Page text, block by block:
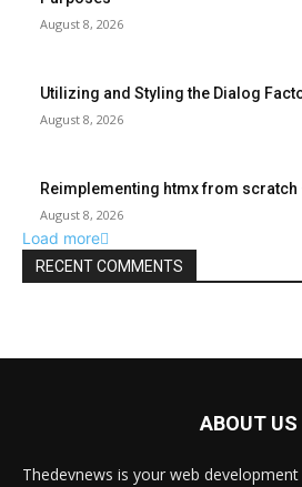
ABOUT US
Thedevnews is your web